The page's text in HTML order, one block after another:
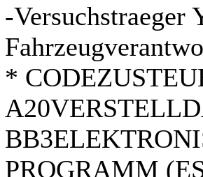
-Versuchstraeger
*
PROGRAMM